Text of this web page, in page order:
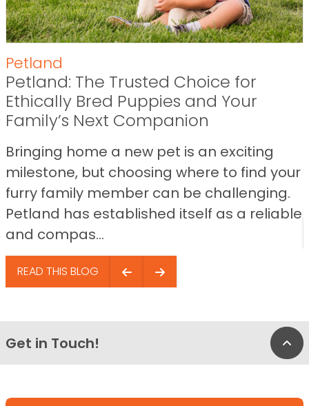
Petland
Petland: The Trusted Choice for
Ethically Bred Puppies and Your
Family’s Next Companion
Bringing home a new pet is an exciting
milestone, but choosing where to find your
furry family member can be challenging.
Petland has established itself as a reliable
and compas...
READ THIS BLOG
Get in Touch!